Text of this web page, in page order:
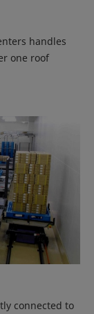
handles
one roof
connected to